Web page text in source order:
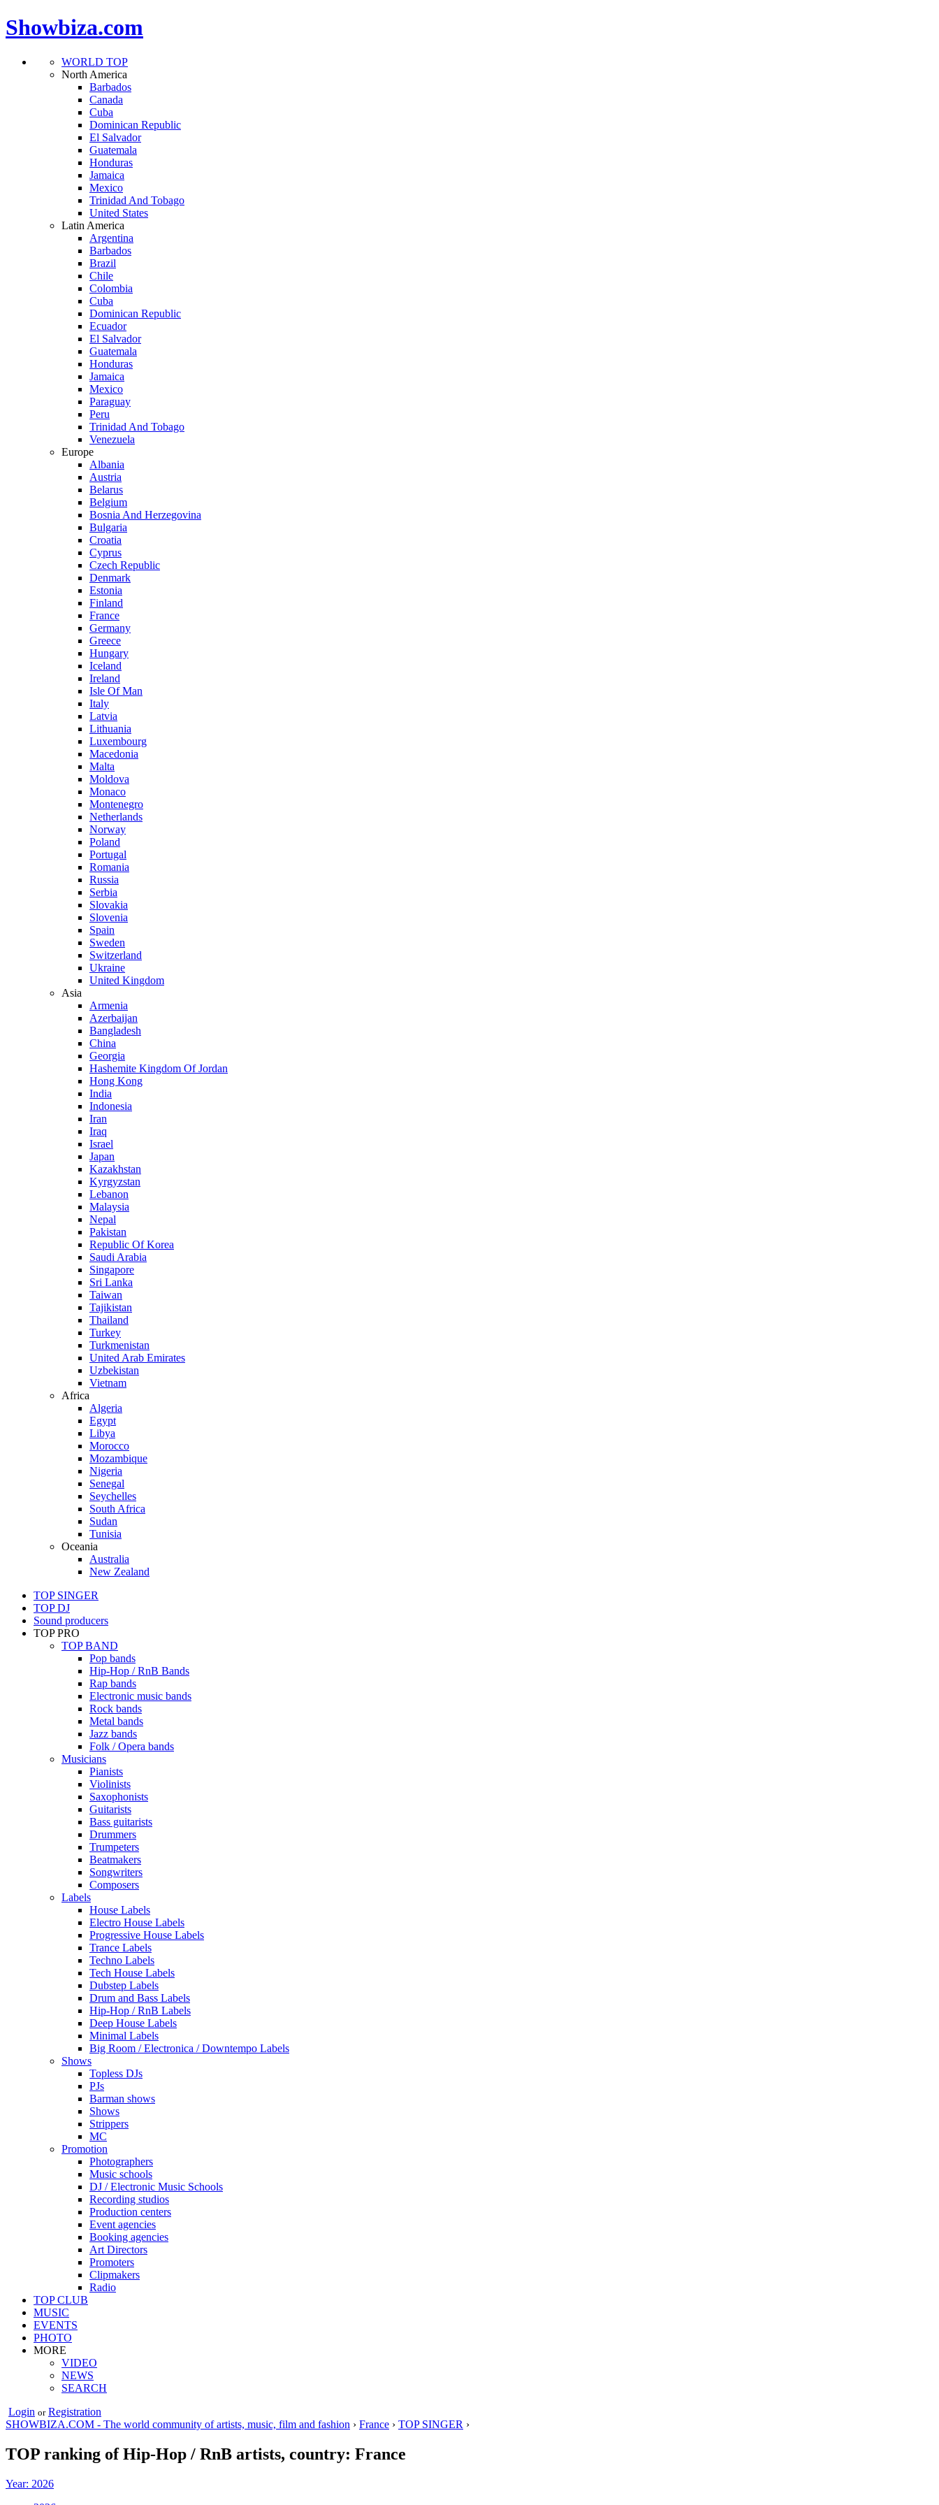
Showbiza.com
WORLD TOP
North America
Barbados
Canada
Cuba
Dominican Republic
El Salvador
Guatemala
Honduras
Jamaica
Mexico
Trinidad And Tobago
United States
Latin America
Argentina
Barbados
Brazil
Chile
Colombia
Cuba
Dominican Republic
Ecuador
El Salvador
Guatemala
Honduras
Jamaica
Mexico
Paraguay
Peru
Trinidad And Tobago
Venezuela
Europe
Albania
Austria
Belarus
Belgium
Bosnia And Herzegovina
Bulgaria
Croatia
Cyprus
Czech Republic
Denmark
Estonia
Finland
France
Germany
Greece
Hungary
Iceland
Ireland
Isle Of Man
Italy
Latvia
Lithuania
Luxembourg
Macedonia
Malta
Moldova
Monaco
Montenegro
Netherlands
Norway
Poland
Portugal
Romania
Russia
Serbia
Slovakia
Slovenia
Spain
Sweden
Switzerland
Ukraine
United Kingdom
Asia
Armenia
Azerbaijan
Bangladesh
China
Georgia
Hashemite Kingdom Of Jordan
Hong Kong
India
Indonesia
Iran
Iraq
Israel
Japan
Kazakhstan
Kyrgyzstan
Lebanon
Malaysia
Nepal
Pakistan
Republic Of Korea
Saudi Arabia
Singapore
Sri Lanka
Taiwan
Tajikistan
Thailand
Turkey
Turkmenistan
United Arab Emirates
Uzbekistan
Vietnam
Africa
Algeria
Egypt
Libya
Morocco
Mozambique
Nigeria
Senegal
Seychelles
South Africa
Sudan
Tunisia
Oceania
Australia
New Zealand
TOP SINGER
TOP DJ
Sound producers
TOP PRO
TOP BAND
Pop bands
Hip-Hop / RnB Bands
Rap bands
Electronic music bands
Rock bands
Metal bands
Jazz bands
Folk / Opera bands
Musicians
Pianists
Violinists
Saxophonists
Guitarists
Bass guitarists
Drummers
Trumpeters
Beatmakers
Songwriters
Composers
Labels
House Labels
Electro House Labels
Progressive House Labels
Trance Labels
Techno Labels
Tech House Labels
Dubstep Labels
Drum and Bass Labels
Hip-Hop / RnB Labels
Deep House Labels
Minimal Labels
Big Room / Electronica / Downtempo Labels
Shows
Topless DJs
PJs
Barman shows
Shows
Strippers
MC
Promotion
Photographers
Music schools
DJ / Electronic Music Schools
Recording studios
Production centers
Event agencies
Booking agencies
Art Directors
Promoters
Clipmakers
Radio
TOP CLUB
MUSIC
EVENTS
PHOTO
MORE
VIDEO
NEWS
SEARCH
Login or Registration
SHOWBIZA.COM - The world community of artists, music, film and fashion › France › TOP SINGER ›
TOP ranking of Hip-Hop / RnB artists, country: France
Year: 2026